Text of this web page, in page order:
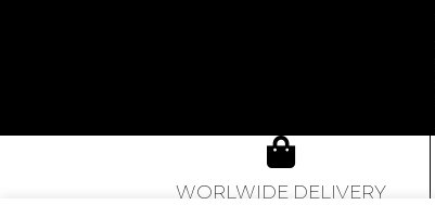
WORLWIDE DELIVERY